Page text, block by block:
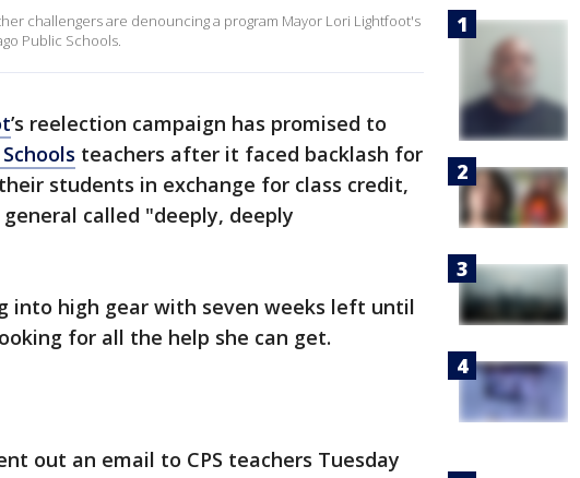
challengers are denouncing a program Mayor Lori Lightfoot's
Public Schools.
’s reelection campaign has promised to
teachers after it faced backlash for
students in exchange for class credit,
called "deeply, deeply
into high gear with seven weeks left until
for all the help she can get.
out an email to CPS teachers Tuesday